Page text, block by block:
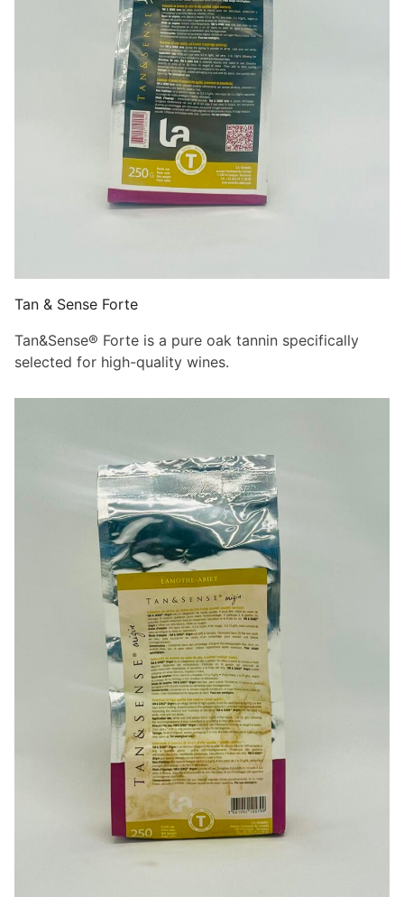
Tan & Sense Forte
Tan&Sense® Forte is a pure oak tannin specifically
selected for high-quality wines.